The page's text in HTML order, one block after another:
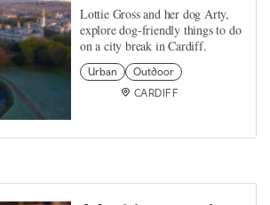
Lottie Gross and her dog Arty,
explore dog-friendly things to do
on a city break in Cardiff.
Urban
Outdoor
CARDIFF